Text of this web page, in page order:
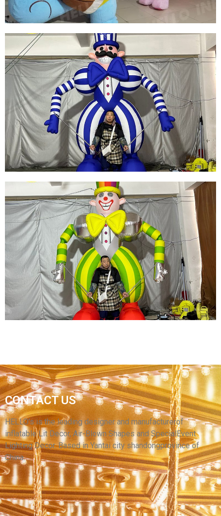
PLUSH CARTOON INFLATABLE SEA TURTLE
CLOTHING INFLATABLE TURTLE COSTUME
FOR OUTDOOR PARTIES
View More
CARNIVAL INFLATABLE COSTUME BLUE
INFLATABLE CLOWN COSTUME INFLATABLE
PUPPET COSTUME WITH LED LIGHT
View More
CARNIVAL INFLATABLE COSTUME AN GREEN
INFLATABLE CLOWN COSTUME WITH LED
LIGHT
View More
CONTACT US
HELLO’s is the leading designer and manufacturerof
inflatable Lit Decor, Air-Blown Shapes and SpecialEvent
Lighting Decor. Based in Yantai city shandongprovince of
China.